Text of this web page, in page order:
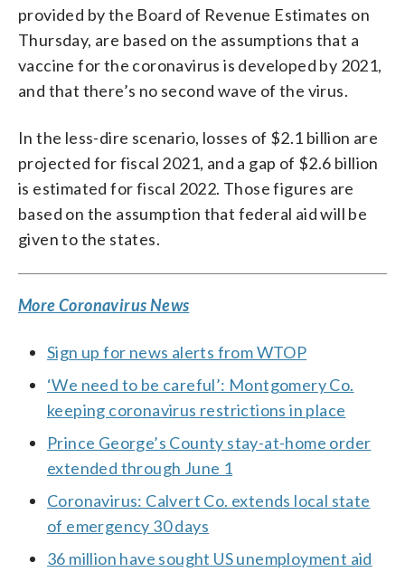
provided by the Board of Revenue Estimates on
Thursday, are based on the assumptions that a
vaccine for the coronavirus is developed by 2021,
and that there’s no second wave of the virus.
In the less-dire scenario, losses of $2.1 billion are
projected for fiscal 2021, and a gap of $2.6 billion
is estimated for fiscal 2022. Those figures are
based on the assumption that federal aid will be
given to the states.
More Coronavirus News
Sign up for news alerts from WTOP
‘We need to be careful’: Montgomery Co.
keeping coronavirus restrictions in place
Prince George’s County stay-at-home order
extended through June 1
Coronavirus: Calvert Co. extends local state
of emergency 30 days
36 million have sought US unemployment aid